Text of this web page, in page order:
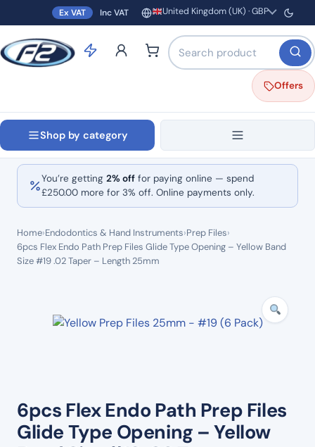
Ex VAT Inc VAT Region and currency
United Kingdom (UK) · GBP
Search products by name
Offers
Shop by category
You’re getting 2% off for paying online — spend
£250.00 more for 3% off. Online payments only.
Home›Endodontics & Hand Instruments›Prep Files›
6pcs Flex Endo Path Prep Files Glide Type Opening – Yellow Band
Size #19 .02 Taper – Length 25mm
6pcs Flex Endo Path Prep Files
Glide Type Opening – Yellow